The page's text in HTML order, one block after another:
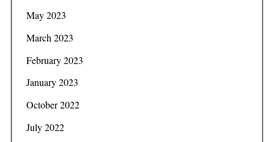
May 2023
March 2023
February 2023
January 2023
October 2022
July 2022